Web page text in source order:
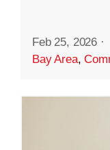
Feb 25, 2026 ·
Bay Area,